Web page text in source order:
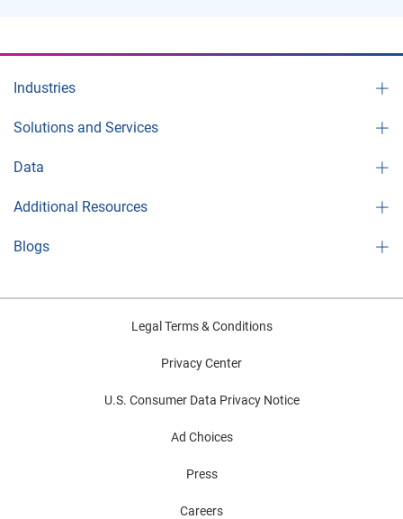
Industries
Solutions and Services
Data
Additional Resources
Blogs
Legal Terms & Conditions
Privacy Center
U.S. Consumer Data Privacy Notice
Ad Choices
Press
Careers